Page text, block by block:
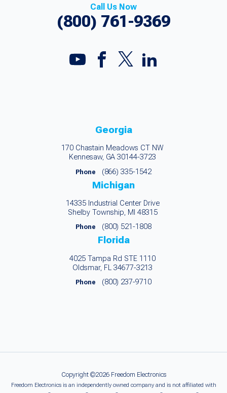
Call Us Now
(800) 761-9369
Georgia
170 Chastain Meadows CT NW
Kennesaw, GA 30144-3723
Phone (866) 335-1542
Michigan
14335 Industrial Center Drive
Shelby Township, MI 48315
Phone (800) 521-1808
Florida
4025 Tampa Rd STE 1110
Oldsmar, FL 34677-3213
Phone (800) 237-9710
Copyright ©2026 Freedom Electronics
Freedom Electronics is an independently owned company and is not affiliated with